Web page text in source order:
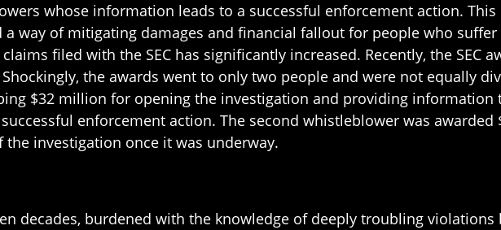
whose information leads to a successful enforcement action. This
a way of mitigating damages and financial fallout for people who
filed with the SEC has significantly increased. Recently, the SEC
the awards went to only two people and were not equally
$32 million for opening the investigation and providing information
enforcement action. The second whistleblower was
investigation once it was underway.
decades, burdened with the knowledge of deeply troubling